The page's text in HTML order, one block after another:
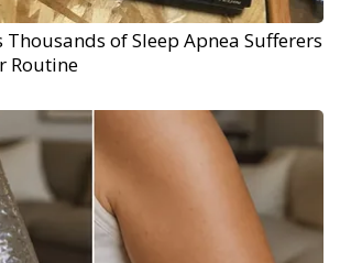
Thousands of Sleep Apnea Sufferers
Routine